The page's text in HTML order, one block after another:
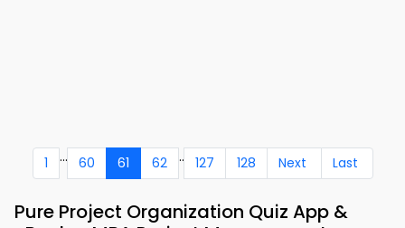
1 ... 60 61 62 .. 127 128 Next Last
Pure Project Organization Quiz App &